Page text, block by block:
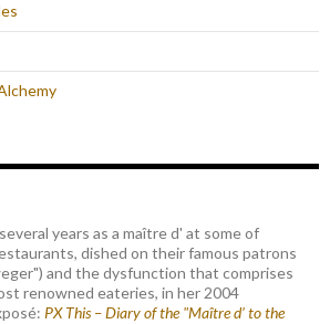
years as a maître d' at some of
dished on their famous patrons
and the dysfunction that comprises
renowned eateries, in her 2004
PX This – Diary of the "Maître d’ to the